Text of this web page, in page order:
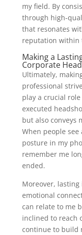
my field. By
through high-
that resonates
reputation within
Making a
Corporate
Ultimately,
professional
play a crucial
executed
but also conveys
When people
posture in my
remember me
ended.
Moreover,
emotional
can relate to me
inclined to reach
continue to build